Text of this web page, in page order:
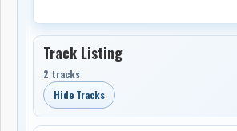
Track Listing
2 tracks
Hide Tracks